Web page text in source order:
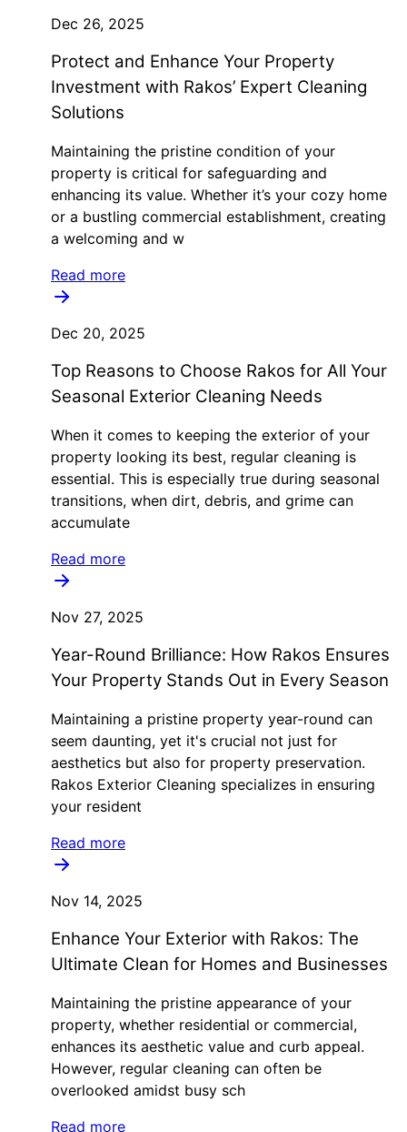
Dec 26, 2025
Protect and Enhance Your Property
Investment with Rakos’ Expert Cleaning
Solutions
Maintaining the pristine condition of your
property is critical for safeguarding and
enhancing its value. Whether it’s your cozy home
or a bustling commercial establishment, creating
a welcoming and w
Read more
Dec 20, 2025
Top Reasons to Choose Rakos for All Your
Seasonal Exterior Cleaning Needs
When it comes to keeping the exterior of your
property looking its best, regular cleaning is
essential. This is especially true during seasonal
transitions, when dirt, debris, and grime can
accumulate
Read more
Nov 27, 2025
Year-Round Brilliance: How Rakos Ensures
Your Property Stands Out in Every Season
Maintaining a pristine property year-round can
seem daunting, yet it's crucial not just for
aesthetics but also for property preservation.
Rakos Exterior Cleaning specializes in ensuring
your resident
Read more
Nov 14, 2025
Enhance Your Exterior with Rakos: The
Ultimate Clean for Homes and Businesses
Maintaining the pristine appearance of your
property, whether residential or commercial,
enhances its aesthetic value and curb appeal.
However, regular cleaning can often be
overlooked amidst busy sch
Read more